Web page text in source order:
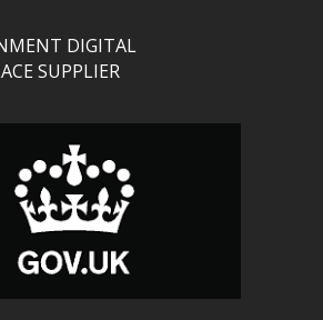
DIGITAL
SUPPLIER